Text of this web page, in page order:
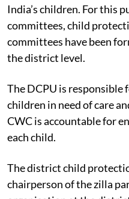
been given powers to
India’s children. For this
committees, child
committees have been
the district level.
The DCPU is responsible
children in need of care
CWC is accountable for
each child.
The district child